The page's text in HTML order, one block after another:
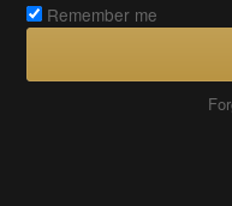
Remember me